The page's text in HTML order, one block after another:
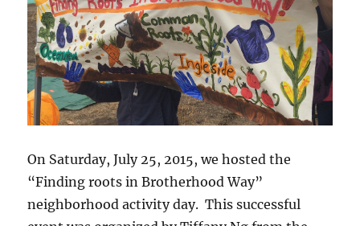
On Saturday, July 25, 2015, we hosted the
“Finding roots in Brotherhood Way”
neighborhood activity day. This successful